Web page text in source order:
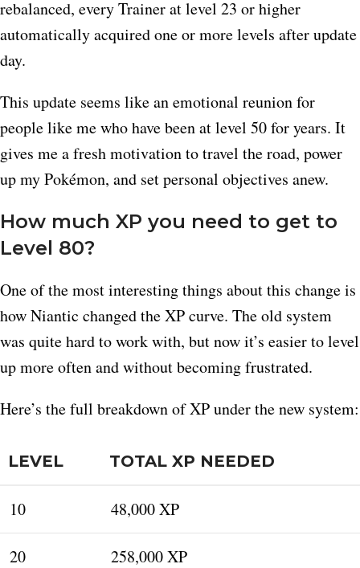
rebalanced, every Trainer at level 23 or higher
automatically acquired one or more levels after update
day.
This update seems like an emotional reunion for
people like me who have been at level 50 for years. It
gives me a fresh motivation to travel the road, power
up my Pokémon, and set personal objectives anew.
How much XP you need to get to
Level 80?
One of the most interesting things about this change is
how Niantic changed the XP curve. The old system
was quite hard to work with, but now it’s easier to level
up more often and without becoming frustrated.
Here’s the full breakdown of XP under the new system:
LEVEL TOTAL XP NEEDED
10 48,000 XP
20 258,000 XP